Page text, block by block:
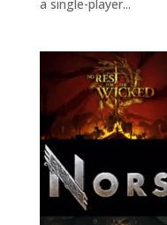
a single-player...